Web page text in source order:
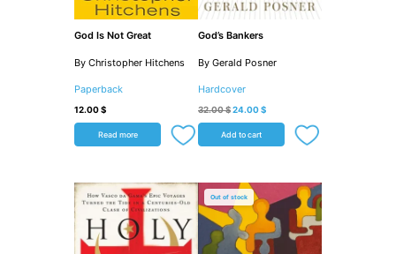
God Is Not Great
By Christopher Hitchens
Paperback
12.00$
Read more
God’s Bankers
By Gerald Posner
Hardcover
32.00$24.00$
Add to cart
Out of stock